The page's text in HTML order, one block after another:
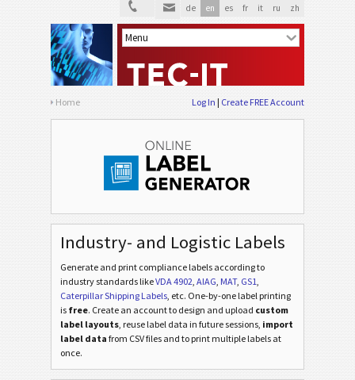
de en es fr it ru zh
Home Log In Create FREE Account
Industry- and Logistic Labels
Generate and print compliance labels according to
industry standards likeVDA 4902, AIAG, MAT, GS1,
Caterpillar Shipping Labels, etc. One-by-one label printing
is free. Create an account to design and upload custom
label layouts, reuse label data in future sessions, import
label data from CSV files and to print multiple labels at
once.